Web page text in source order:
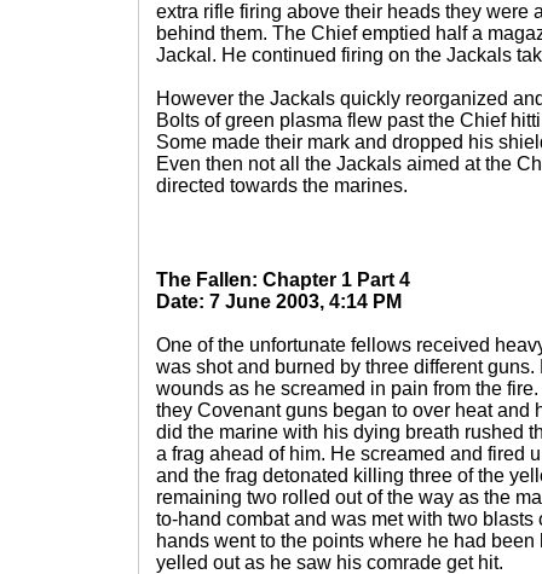
extra rifle firing above their heads they were
behind them. The Chief emptied half a
Jackal. He continued firing on the Jackals
However the Jackals quickly reorganized
Bolts of green plasma flew past the Chief
Some made their mark and dropped his
Even then not all the Jackals aimed at the
directed towards the marines.
The Fallen: Chapter 1 Part 4
Date: 7 June 2003, 4:14 PM
One of the unfortunate fellows received
was shot and burned by three different
wounds as he screamed in pain from the
they Covenant guns began to over heat and
did the marine with his dying breath rushed
a frag ahead of him. He screamed and fired
and the frag detonated killing three of the
remaining two rolled out of the way as the
to-hand combat and was met with two
hands went to the points where he had
yelled out as he saw his comrade get hit.